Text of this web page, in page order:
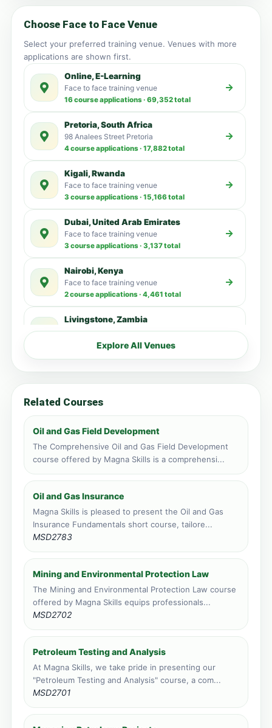
Choose Face to Face Venue
Select your preferred training venue. Venues with more
applications are shown first.
Online, E-Learning
Face to face training venue
16 course applications · 69,352 total
Pretoria, South Africa
98 Analees Street Pretoria
4 course applications · 17,882 total
Kigali, Rwanda
Face to face training venue
3 course applications · 15,166 total
Dubai, United Arab Emirates
Face to face training venue
3 course applications · 3,137 total
Nairobi, Kenya
Face to face training venue
2 course applications · 4,461 total
Livingstone, Zambia
Face to face training venue
1 course applications · 348 total
Kampala, Uganda
Face to face training venue
Zanzibar, Tanzania
Face to face training venue
Port Louis, Mauritius
Face to face training venue
0 course applications · 217 total
Face to face training venue
0 course applications · 149 total
Explore All Venues
Related Courses
Oil and Gas Field Development
The Comprehensive Oil and Gas Field Development
course offered by Magna Skills is a comprehensi...
Oil and Gas Insurance
Magna Skills is pleased to present the Oil and Gas
Insurance Fundamentals short course, tailore...
MSD2783
Mining and Environmental Protection Law
The Mining and Environmental Protection Law course
offered by Magna Skills equips professionals...
MSD2702
Petroleum Testing and Analysis
At Magna Skills, we take pride in presenting our
"Petroleum Testing and Analysis" course, a com...
MSD2701